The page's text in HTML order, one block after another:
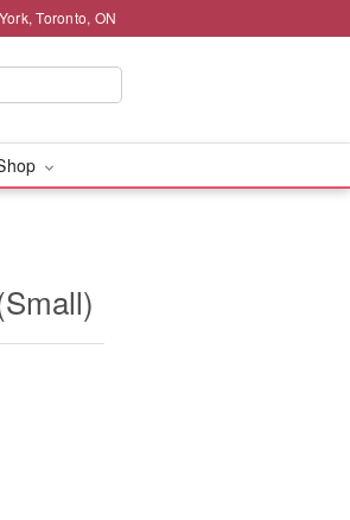
Toronto, ON